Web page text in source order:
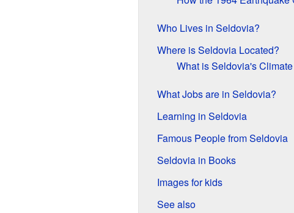
Who Lives in Seldovia?
Where is Seldovia Located?
What is Seldovia's
What Jobs are in Seldovia?
Learning in Seldovia
Famous People from Seldovia
Seldovia in Books
Images for kids
See also